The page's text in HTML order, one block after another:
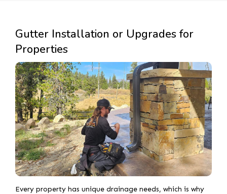
Gutter Installation or Upgrades for
Properties
Every property has unique drainage needs, which is why